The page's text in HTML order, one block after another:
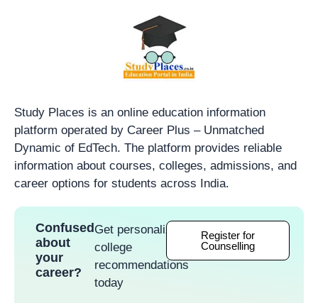
Study Places is an online education information
platform operated by Career Plus – Unmatched
Dynamic of EdTech. The platform provides reliable
information about courses, colleges, admissions, and
career options for students across India.
Confused
about
your
career?
Get personalized
college
recommendations
today
Register for
Counselling